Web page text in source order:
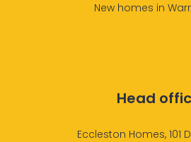
New homes in
Head
Eccleston Homes, 101